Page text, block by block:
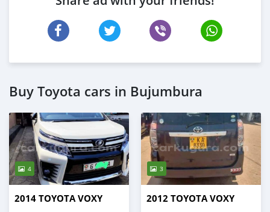
Buy Toyota cars in Bujumbura
4
2014 TOYOTA VOXY
3
2012 TOYOTA VOXY